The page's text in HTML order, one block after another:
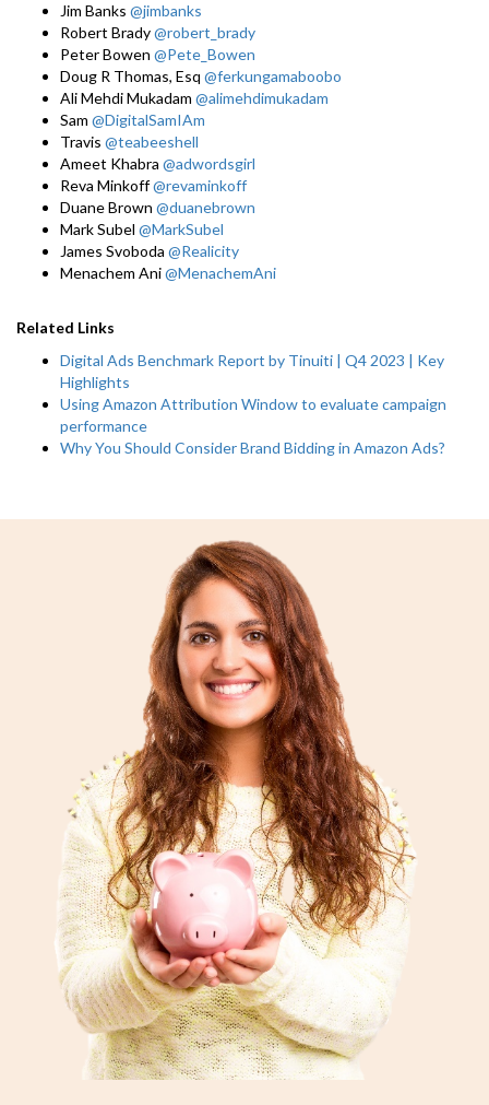
Jim Banks @jimbanks
Robert Brady@robert_brady
Peter Bowen @Pete_Bowen
Doug R Thomas, Esq @ferkungamaboobo
Ali Mehdi Mukadam @alimehdimukadam
Sam @DigitalSamIAm
Travis @teabeeshell
Ameet Khabra @adwordsgirl
Reva Minkoff@revaminkoff
Duane Brown @duanebrown
Mark Subel @MarkSubel
James Svoboda @Realicity
Menachem Ani@MenachemAni
Related Links
Digital Ads Benchmark Report by Tinuiti | Q4 2023 | Key
Highlights
Using Amazon Attribution Window to evaluate campaign
performance
Why You Should Consider Brand Bidding in Amazon Ads?